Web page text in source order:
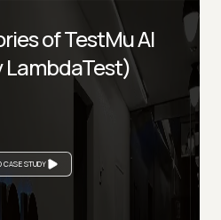
CASE STUDY
of TestMu AI
LambdaTest)